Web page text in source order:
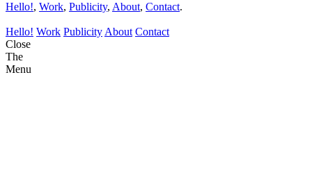
Hello!, Work, Publicity, About, Contact.
Hello! Work Publicity About Contact
Close
The
Menu